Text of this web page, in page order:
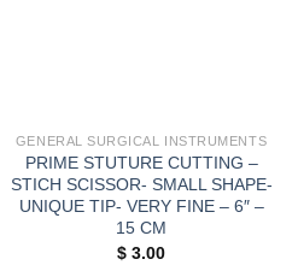
GENERAL SURGICAL INSTRUMENTS
PRIME STUTURE CUTTING –
STICH SCISSOR- SMALL SHAPE-
UNIQUE TIP- VERY FINE – 6″ –
15 CM
$ 3.00